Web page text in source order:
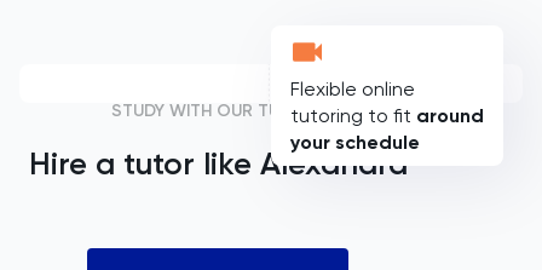
Flexible online
tutoring to fit around
your schedule
STUDY WITH OUR TUTORS
Hire a tutor like Alexandra